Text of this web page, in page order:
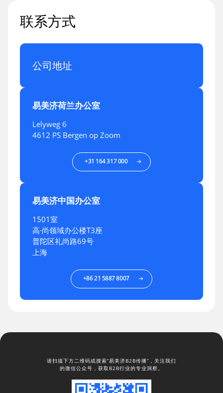
联系方式
公司地址
易美济荷兰办公室
Lelyweg 6
4612 PS Bergen op Zoom
+31 164 317 000
易美济中国办公室
1501室
高·尚领域办公楼T3座
普陀区礼尚路69号
上海
+86 21 5887 8007
请扫描下方二维码或搜索“易美济B2B传播”，关注我们
的微信公众号，获取B2B行业的专业洞察。